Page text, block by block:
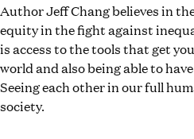
Author Jeff Chang believes in
equity in the fight against
is access to the tools that get
world and also being able to
Seeing each other in our full
society.